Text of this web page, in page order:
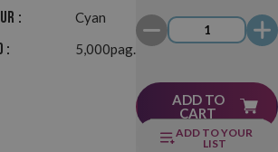
: Cyan
: 5,000pag.
ADD TO
CART
ADD TO YOUR
LIST